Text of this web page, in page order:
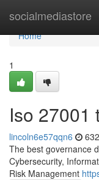
socialmediastore
Home
Home
1
Iso 27001
lincoln6e57qqn6
The best governance
Cybersecurity,
Risk Management